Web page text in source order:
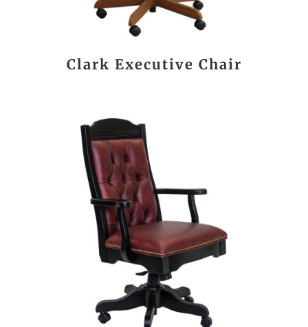
Clark Executive Chair